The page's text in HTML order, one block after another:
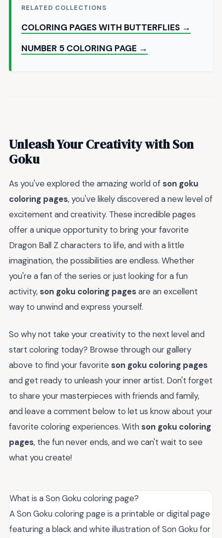
RELATED COLLECTIONS
COLORING PAGES WITH BUTTERFLIES →
NUMBER 5 COLORING PAGE →
Unleash Your Creativity with Son
Goku
As you've explored the amazing world of son goku
coloring pages, you've likely discovered a new level of
excitement and creativity. These incredible pages
offer a unique opportunity to bring your favorite
Dragon Ball Z characters to life, and with a little
imagination, the possibilities are endless. Whether
you're a fan of the series or just looking for a fun
activity, son goku coloring pagesare an excellent
way to unwind and express yourself.
So why not take your creativity to the next level and
start coloring today? Browse through our gallery
above to find your favorite son goku coloring pages
and get ready to unleash your inner artist. Don't forget
to share your masterpieces with friends and family,
and leave a comment below to let us know about your
favorite coloring experiences. With son goku coloring
pages, the fun never ends, and we can't wait to see
what you create!
What is a Son Goku coloring page?
A Son Goku coloring page is a printable or digital page
featuring a black and white illustration of Son Goku for